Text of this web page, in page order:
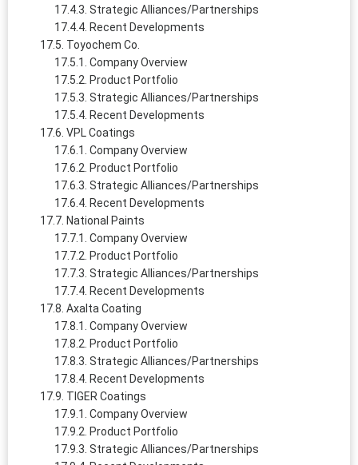
Strategic Alliances/Partnerships
Recent Developments
Toyochem Co.
Company Overview
Product Portfolio
Strategic Alliances/Partnerships
Recent Developments
VPL Coatings
Company Overview
Product Portfolio
Strategic Alliances/Partnerships
Recent Developments
National Paints
Company Overview
Product Portfolio
Strategic Alliances/Partnerships
Recent Developments
Axalta Coating
Company Overview
Product Portfolio
Strategic Alliances/Partnerships
Recent Developments
TIGER Coatings
Company Overview
Product Portfolio
Strategic Alliances/Partnerships